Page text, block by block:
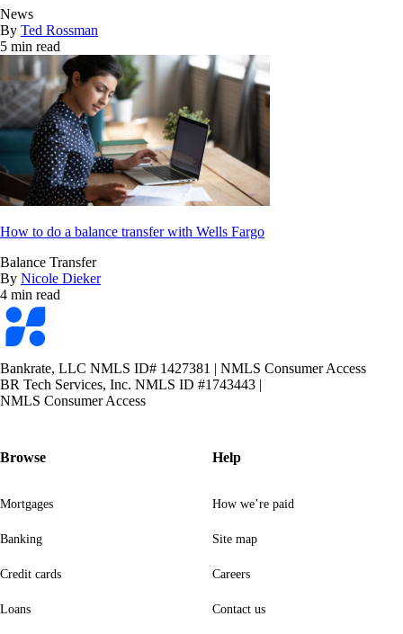
News
By Ted Rossman
5 min read
How to do a balance transfer with Wells Fargo
Balance Transfer
By Nicole Dieker
4 min read
Bankrate
logo
Bankrate, LLC NMLS ID# 1427381 | NMLS Consumer Access
BR Tech Services, Inc. NMLS ID #1743443 |
NMLS Consumer Access
Browse
Mortgages
Banking
Credit cards
Loans
Help
How we’re paid
Site map
Careers
Contact us